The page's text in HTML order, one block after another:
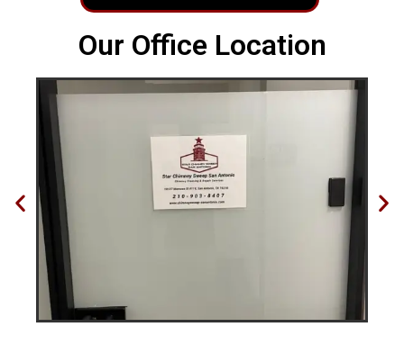
Our Office Location